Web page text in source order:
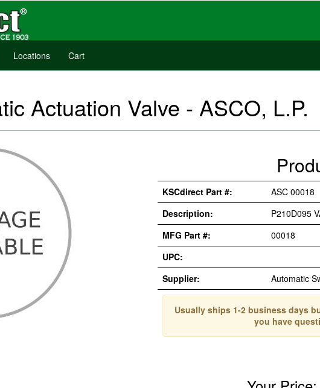
Locations Cart
Actuation Valve - ASCO, L.P.
KSCdirect Part #:
ASC 00018
Description:
P210D095
MFG Part #:
00018
UPC:
Supplier:
Automatic
Usually ships 1-2 business days
you have